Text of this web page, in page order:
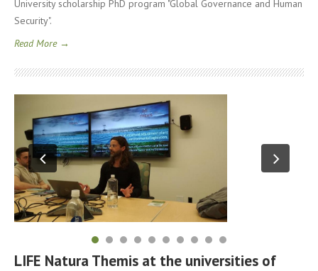
University scholarship PhD program "Global Governance and Human
Security".
Read More →
LIFE Natura Themis at the universities of